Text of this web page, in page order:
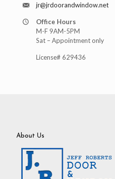
jr@jrdoorandwindow.net
Office Hours
M-F 9AM-5PM
Sat – Appointment only
License# 629436
About Us